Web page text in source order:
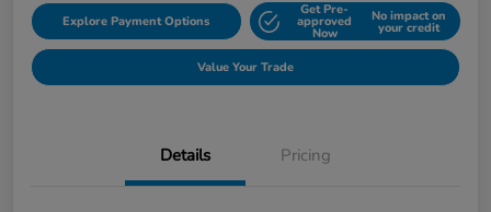
Explore Payment Options
Get Pre-
approved
Now
No impact on
your credit
Value Your Trade
Details Pricing